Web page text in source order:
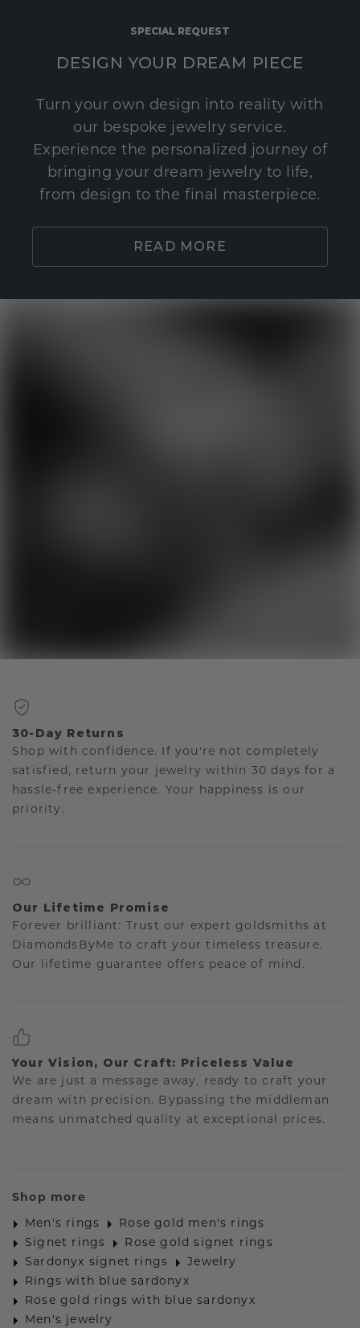
SPECIAL REQUEST
DESIGN YOUR DREAM PIECE
Turn your own design into reality with
our bespoke jewelry service.
Experience the personalized journey of
bringing your dream jewelry to life,
from design to the final masterpiece.
READ MORE
30-Day Returns
Shop with confidence. If you're not completely
satisfied, return your jewelry within 30 days for a
hassle-free experience. Your happiness is our
priority.
Our Lifetime Promise
Forever brilliant: Trust our expert goldsmiths at
DiamondsByMe to craft your timeless treasure.
Our lifetime guarantee offers peace of mind.
Your Vision, Our Craft: Priceless Value
We are just a message away, ready to craft your
dream with precision. Bypassing the middleman
means unmatched quality at exceptional prices.
Shop more
Men's rings
Rose gold men's rings
Signet rings
Rose gold signet rings
Sardonyx signet rings
Jewelry
Rings with blue sardonyx
Rose gold rings with blue sardonyx
Men's jewelry